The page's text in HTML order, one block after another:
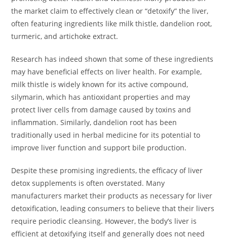
the market claim to effectively clean or “detoxify” the liver,
often featuring ingredients like milk thistle, dandelion root,
turmeric, and artichoke extract.
Research has indeed shown that some of these ingredients
may have beneficial effects on liver health. For example,
milk thistle is widely known for its active compound,
silymarin, which has antioxidant properties and may
protect liver cells from damage caused by toxins and
inflammation. Similarly, dandelion root has been
traditionally used in herbal medicine for its potential to
improve liver function and support bile production.
Despite these promising ingredients, the efficacy of liver
detox supplements is often overstated. Many
manufacturers market their products as necessary for liver
detoxification, leading consumers to believe that their livers
require periodic cleansing. However, the body’s liver is
efficient at detoxifying itself and generally does not need